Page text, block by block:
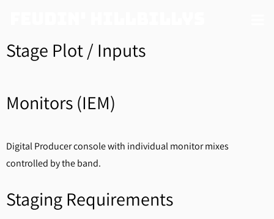
Stage Plot / Inputs
Monitors (IEM)
Digital Producer console with individual monitor mixes
controlled by the band.
Staging Requirements